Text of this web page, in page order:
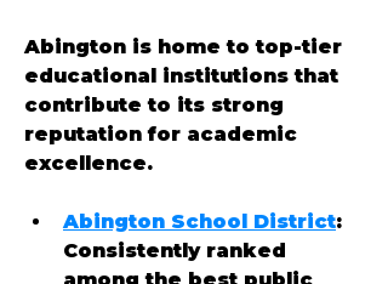
Abington is home to top-tier
educational institutions that
contribute to its strong
reputation for academic
excellence.
Abington School District:
Consistently ranked